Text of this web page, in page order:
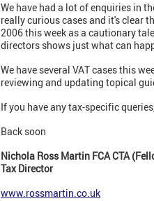
We have had a lot of enquiries in
really curious cases and it's clear
2006 this week as a cautionary
directors shows just what can
We have several VAT cases this
reviewing and updating topical
If you have any tax-specific
Back soon
Nichola Ross Martin FCA CTA
Tax Director
www.rossmartin.co.uk